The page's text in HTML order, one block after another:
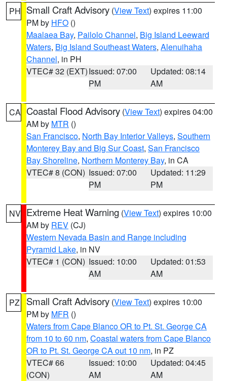
PH Small Craft Advisory (View Text) expires 11:00
PM by HFO ()
Maalaea Bay, Pailolo Channel, Big Island Leeward
Waters, Big Island Southeast Waters, Alenuihaha
Channel, in PH
VTEC# 32 (EXT)Issued: 07:00
PM
Updated: 08:14
AM
CA Coastal Flood Advisory (View Text) expires 04:00
AM by MTR ()
San Francisco, North Bay Interior Valleys, Southern
Monterey Bay and Big Sur Coast, San Francisco
Bay Shoreline, Northern Monterey Bay, in CA
VTEC# 8 (CON) Issued: 07:00
PM
Updated: 11:29
PM
NV Extreme Heat Warning (View Text) expires 10:00
AM by REV (CJ)
Western Nevada Basin and Range including
Pyramid Lake, in NV
VTEC# 1 (CON) Issued: 10:00
AM
Updated: 01:53
AM
PZ Small Craft Advisory (View Text) expires 10:00
PM by MFR ()
Waters from Cape Blanco OR to Pt. St. George CA
from 10 to 60 nm, Coastal waters from Cape Blanco
OR to Pt. St. George CA out 10 nm, in PZ
VTEC# 66
(CON)
Issued: 10:00
AM
Updated: 04:45
AM